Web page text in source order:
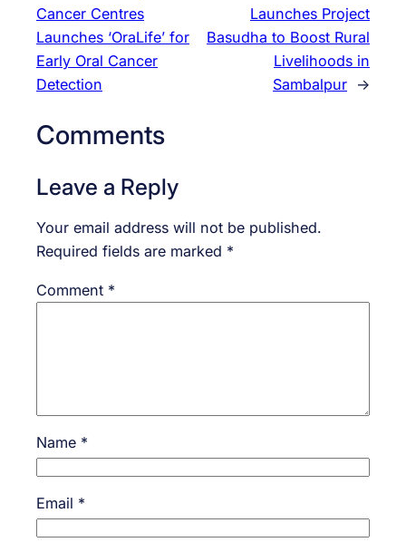
Cancer Centres
Launches ‘OraLife’ for
Early Oral Cancer
Detection
Launches Project
Basudha to Boost Rural
Livelihoods in
Sambalpur →
Comments
Leave a Reply
Your email address will not be published.
Required fields are marked *
Comment *
Name *
Email *